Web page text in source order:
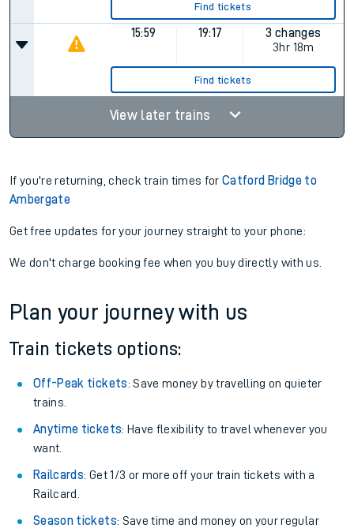
Find tickets
15:59 19:17
3 changes
3hr 18m
Find tickets
View later trains
If you're returning, check train times forCatford Bridge to
Ambergate
Get free updates for your journey straight to your phone:
We don't charge booking fee when you buy directly with us.
Plan your journey with us
Train tickets options:
Off-Peak tickets: Save money by travelling on quieter
trains.
Anytime tickets: Have flexibility to travel whenever you
want.
Railcards: Get 1/3 or more off your train tickets with a
Railcard.
Season tickets: Save time and money on your regular